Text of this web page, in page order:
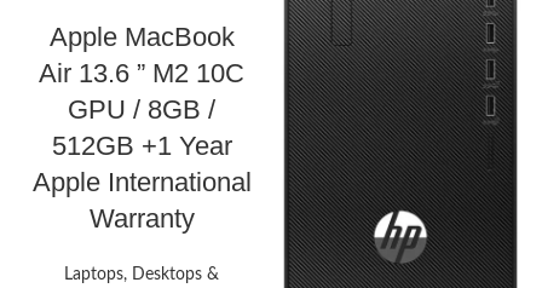
Apple MacBook
Air 13.6 ” M2 10C
GPU / 8GB /
512GB +1 Year
Apple International
Warranty
Laptops, Desktops &